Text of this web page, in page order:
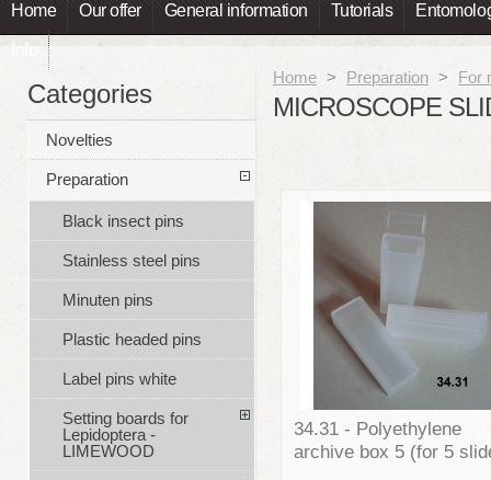
Home Our offer General information Tutorials
Info
Home > Preparation > For
MICROSCOPE
34.31 - Polyethylene
archive box 5 (for 5
Categories
Novelties
Preparation
Black insect pins
Stainless steel pins
Minuten pins
Plastic headed pins
Label pins white
Setting boards for
Lepidoptera -
LIMEWOOD